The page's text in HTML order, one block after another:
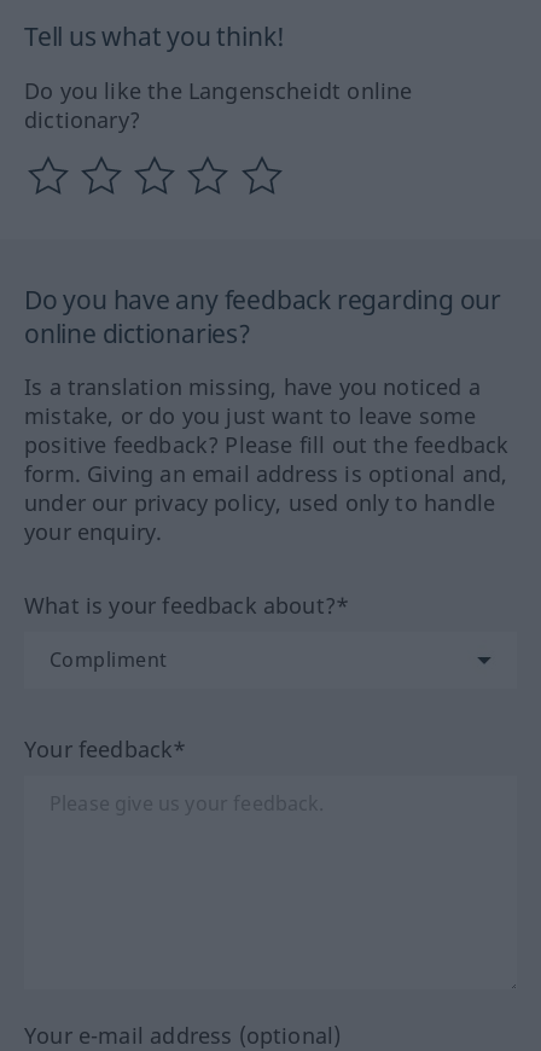
Tell us what you think!
Do you like the Langenscheidt online
dictionary?
Do you have any feedback regarding our
online dictionaries?
Is a translation missing, have you noticed a
mistake, or do you just want to leave some
positive feedback? Please fill out the feedback
form. Giving an email address is optional and,
under our privacy policy, used only to handle
your enquiry.
What is your feedback about?*
Your feedback*
Your e-mail address (optional)